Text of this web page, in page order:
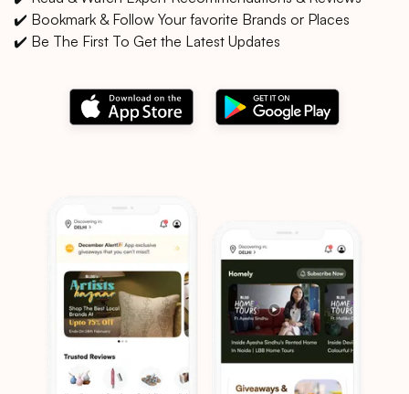
✔️ Bookmark & Follow Your favorite Brands or Places
✔️ Be The First To Get the Latest Updates